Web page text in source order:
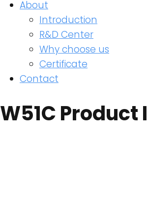
About
Introduction
R&D Center
Why choose us
Certificate
Contact
W51C